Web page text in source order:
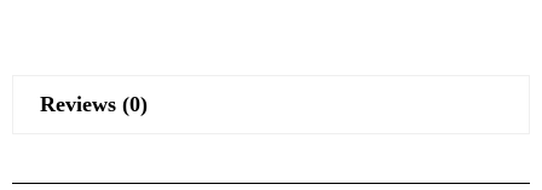
Reviews (0)